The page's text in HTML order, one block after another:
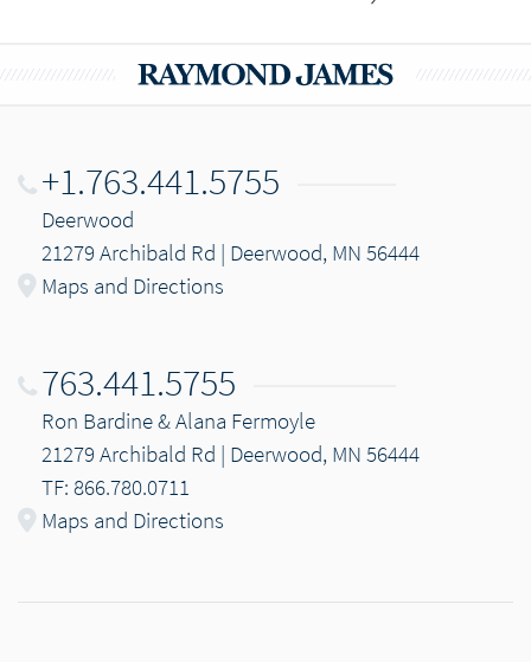
+1.763.441.5755
Deerwood
21279 Archibald Rd | Deerwood, MN 56444
Maps and Directions
763.441.5755
Ron Bardine & Alana Fermoyle
21279 Archibald Rd | Deerwood, MN 56444
TF: 866.780.0711
Maps and Directions